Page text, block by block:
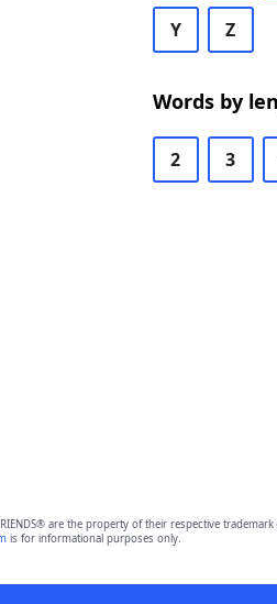
Y Z
Words by
2 3
FRIENDS® are the property of their respective
is for informational purposes only.